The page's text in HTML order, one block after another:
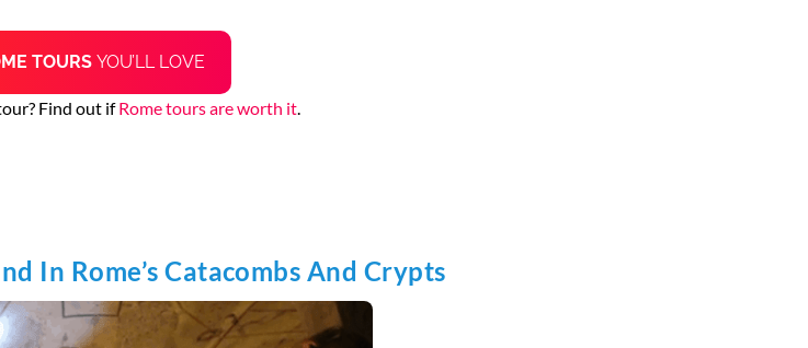
TOURS YOU’LL LOVE
Find out ifRome tours are worth it.
In Rome’s Catacombs And Crypts